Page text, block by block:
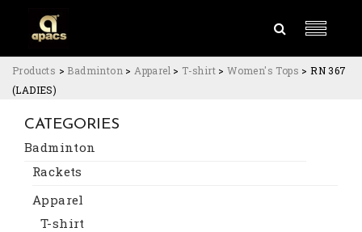
Products > Badminton > Apparel > T-shirt >Women's Tops >RN 367
(LADIES)
CATEGORIES
Badminton
Rackets
Apparel
T-shirt